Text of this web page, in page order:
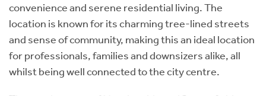
convenience and serene residential living. The
location is known for its charming tree-lined streets
and sense of community, making this an ideal location
for professionals, families and downsizers alike, all
whilst being well connected to the city centre.